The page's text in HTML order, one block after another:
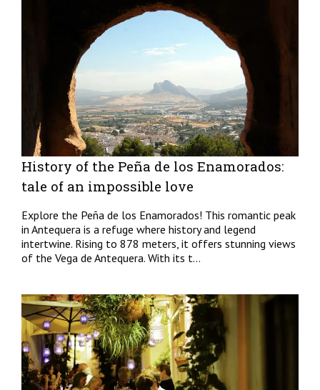
History of the Peña de los Enamorados:
tale of an impossible love
Explore the Peña de los Enamorados! This romantic peak
in Antequera is a refuge where history and legend
intertwine. Rising to 878 meters, it offers stunning views
of the Vega de Antequera. With its t...